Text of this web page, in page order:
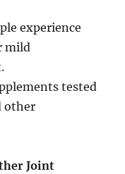
experience
mild
tested
other
Joint